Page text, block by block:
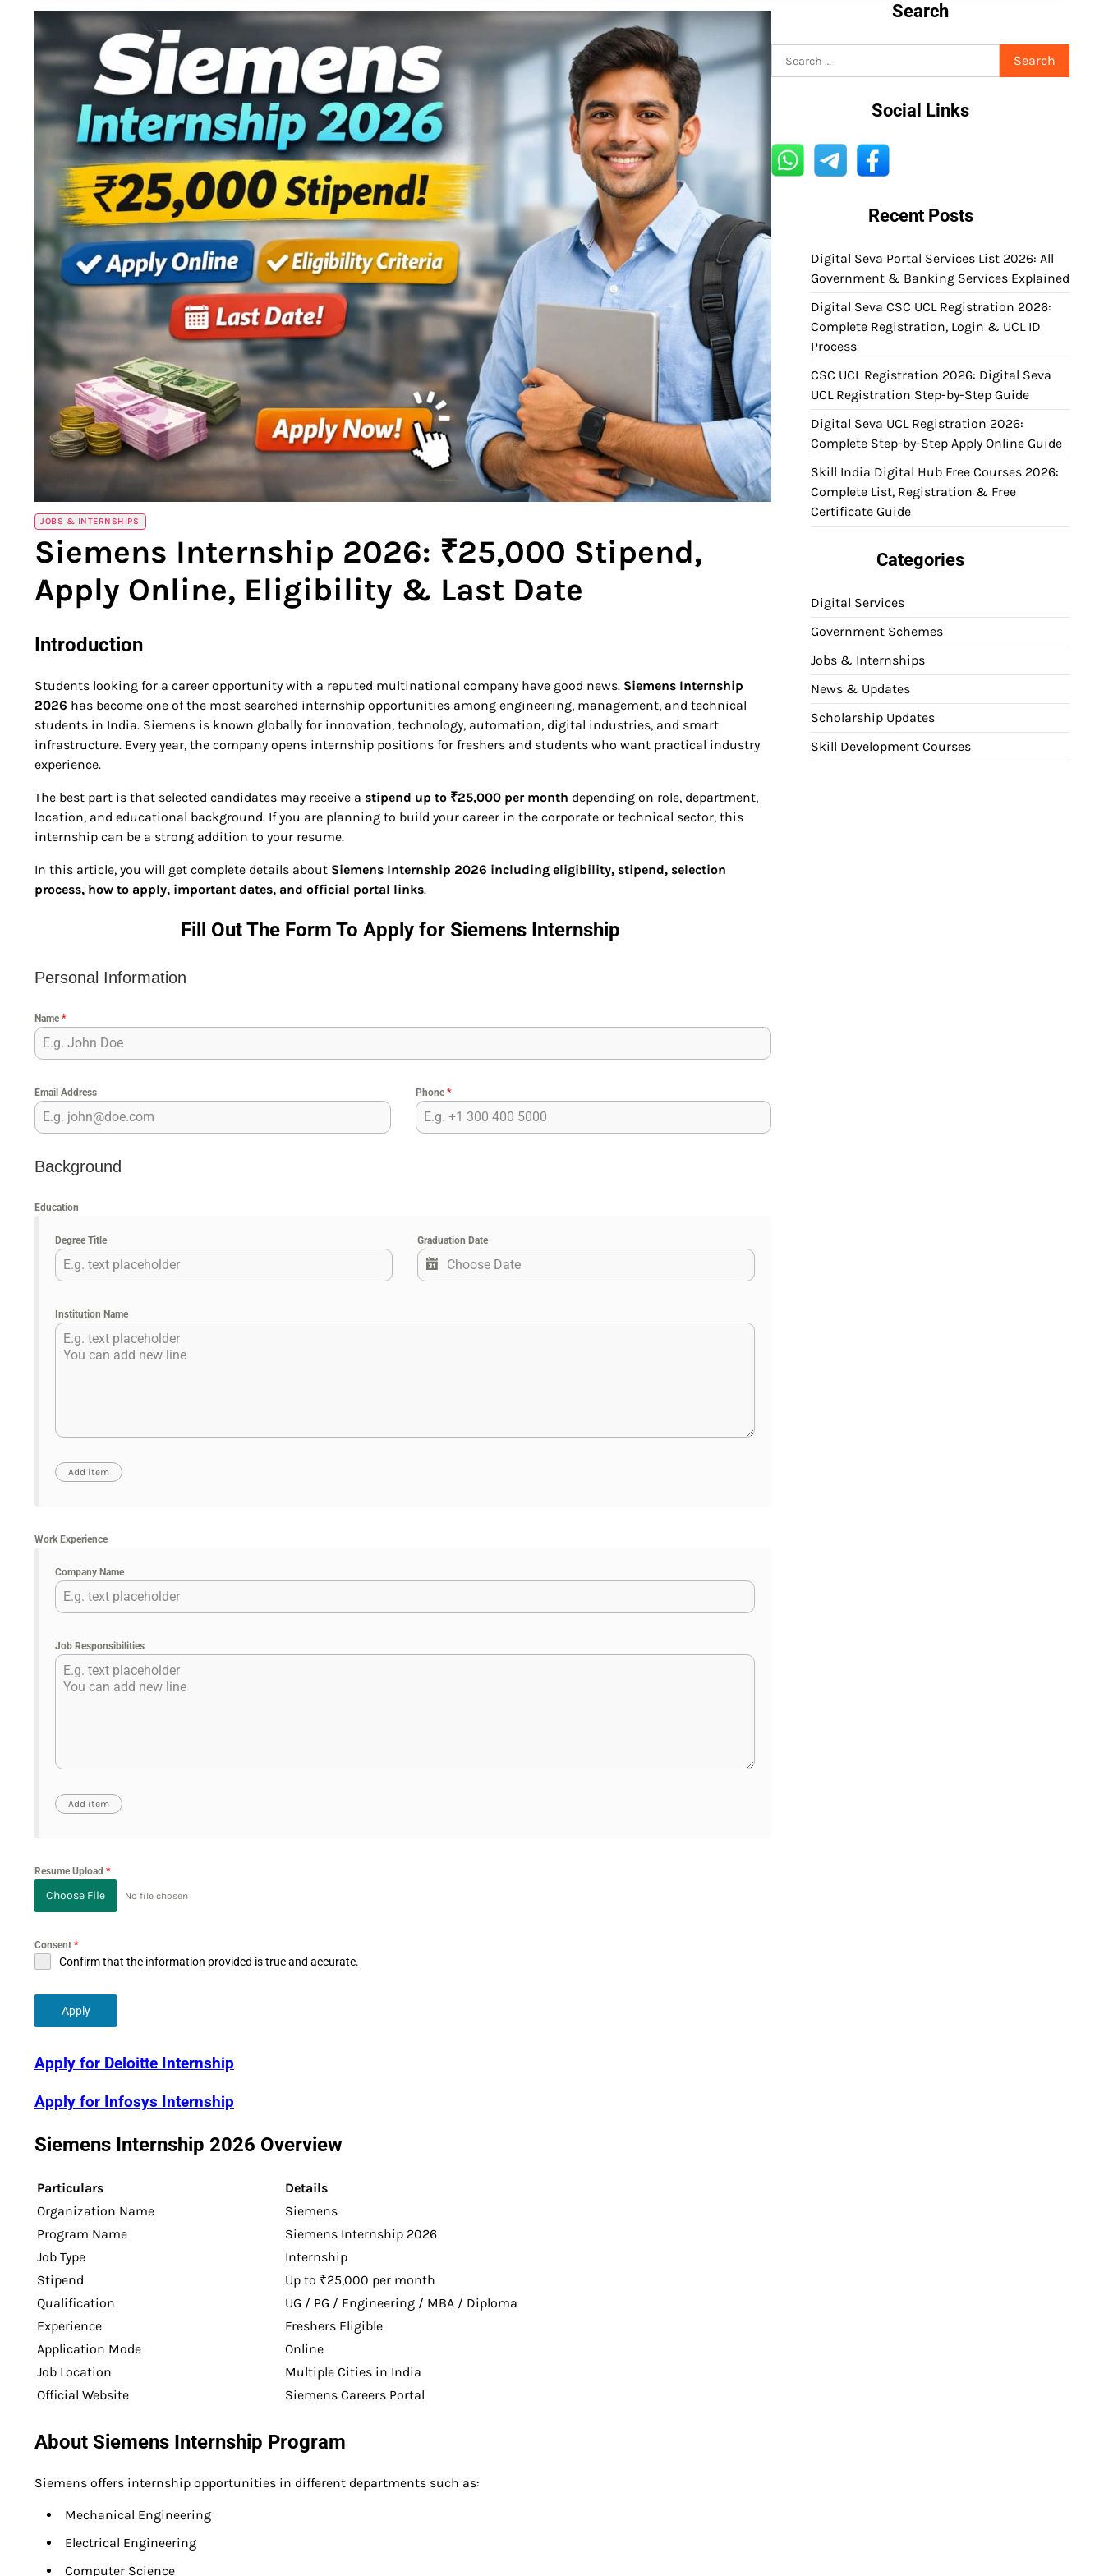
JOBS & INTERNSHIPS
Siemens Internship 2026: ₹25,000 Stipend,
Apply Online, Eligibility & Last Date
Introduction
Students looking for a career opportunity with a reputed multinational company have good news. Siemens Internship
2026 has become one of the most searched internship opportunities among engineering, management, and technical
students in India. Siemens is known globally for innovation, technology, automation, digital industries, and smart
infrastructure. Every year, the company opens internship positions for freshers and students who want practical industry
experience.
The best part is that selected candidates may receive a stipend up to ₹25,000 per month depending on role, department,
location, and educational background. If you are planning to build your career in the corporate or technical sector, this
internship can be a strong addition to your resume.
In this article, you will get complete details about Siemens Internship 2026 including eligibility, stipend, selection
process, how to apply, important dates, and official portal links.
Fill Out The Form To Apply for Siemens Internship
Personal Information
Name*
Email Address Phone*
Background
Education
Degree Title Graduation Date
Institution Name
Work Experience
Company Name
Job Responsibilities
Resume Upload *
Choose File No file chosen
Consent *
Confirm that the information provided is true and accurate.
Apply
Apply for Deloitte Internship
Apply for Infosys Internship
Siemens Internship 2026 Overview
Particulars
Details
Organization Name
Siemens
Program Name
Siemens Internship 2026
Job Type
Internship
Stipend
Up to ₹25,000 per month
Qualification
UG / PG / Engineering / MBA / Diploma
Experience
Freshers Eligible
Application Mode
Online
Job Location
Multiple Cities in India
Official Website
Siemens Careers Portal
About Siemens Internship Program
Siemens offers internship opportunities in different departments such as:
Mechanical Engineering
Electrical Engineering
Computer Science
Search
for:
Social Links
Recent Posts
Digital Seva Portal Services List 2026: All
Government & Banking Services Explained
Digital Seva CSC UCL Registration 2026:
Complete Registration, Login & UCL ID
Process
CSC UCL Registration 2026: Digital Seva
UCL Registration Step-by-Step Guide
Digital Seva UCL Registration 2026:
Complete Step-by-Step Apply Online Guide
Skill India Digital Hub Free Courses 2026:
Complete List, Registration & Free
Certificate Guide
Categories
Digital Services
Government Schemes
Jobs & Internships
News & Updates
Scholarship Updates
Skill Development Courses